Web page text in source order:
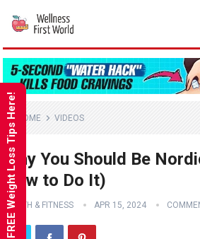
HOME VIDEOS
Why You Should Be
How to Do It)
HEALTH & FITNESS APR 15, 2024
FREE Weight Loss Tips Here!